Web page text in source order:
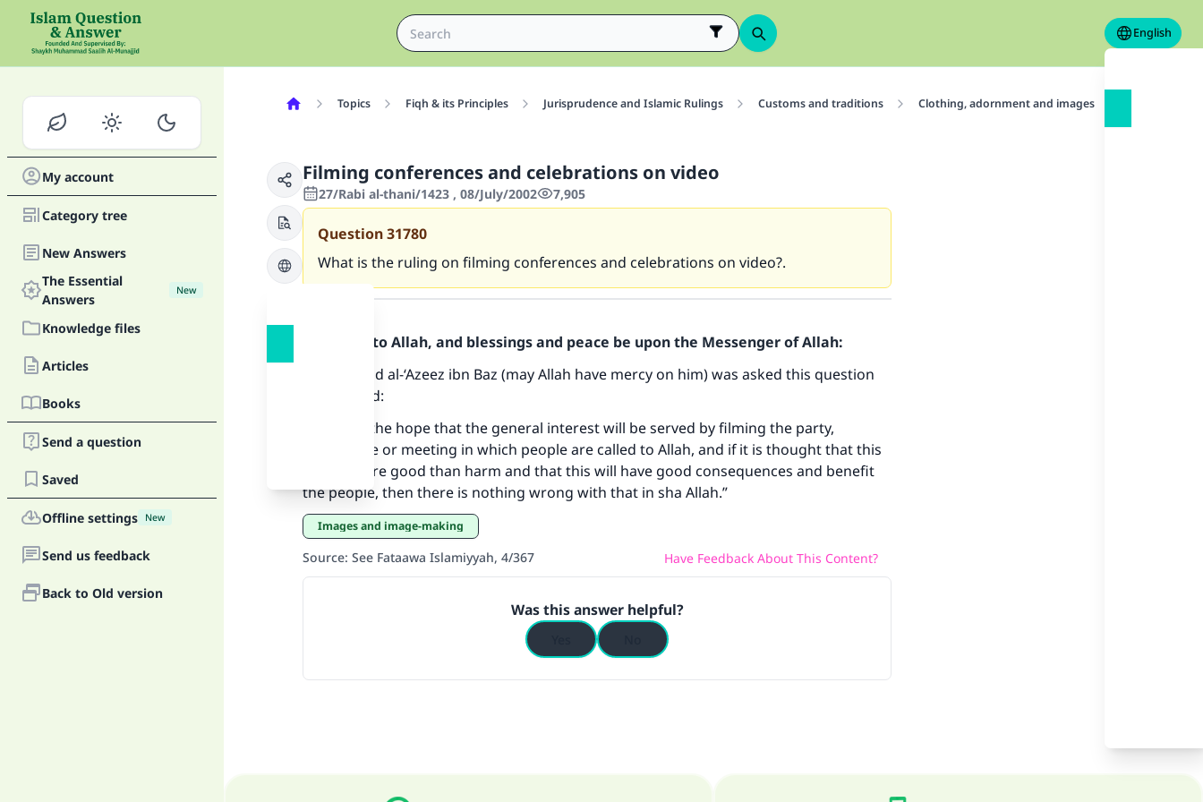
English
My account
Category tree
New Answers
The Essential
Answers
New
Knowledge files
Articles
Books
Send a question
Saved
Offline settings New
Send us feedback
Back to Old version
Topics Fiqh & its Principles Jurisprudence and Islamic Rulings Customs and traditions Clothing, adornment and images
Filming conferences and celebrations on video
27/Rabi al-thani/1423 , 08/July/2002 7,905
Question31780
What is the ruling on filming conferences and celebrations on video?.
Praise be to Allah, and blessings and peace be upon the Messenger of Allah:
Shaykh ‘Abd al-‘Azeez ibn Baz (may Allah have mercy on him) was asked this question
and he said:
If there is the hope that the general interest will be served by filming the party,
conference or meeting in which people are called to Allah, and if it is thought that this
will do more good than harm and that this will have good consequences and benefit
the people, then there is nothing wrong with that in sha Allah.”
Images and image-making
Source: See Fataawa Islamiyyah, 4/367 Have Feedback About This Content?
Was this answer helpful?
Make an impact on millions of lives with your
contribution today
Your support is crucial for our mission.
"A person who leads others to doing what is good will earn the
same reward as those who do it."
Support IslamQA